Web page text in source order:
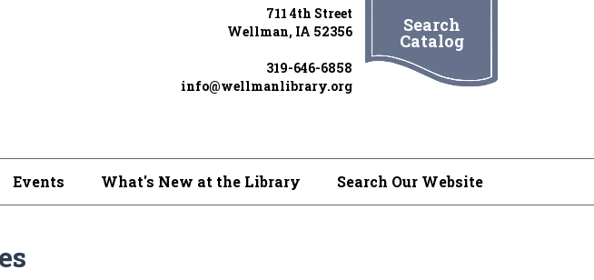
711 4th Street
Wellman, IA 52356
319-646-6858
info@wellmanlibrary.org
Search
Catalog
Events What's New at the Library Search Our Website